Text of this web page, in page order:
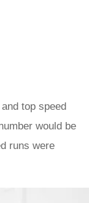
top speed
would be
runs were